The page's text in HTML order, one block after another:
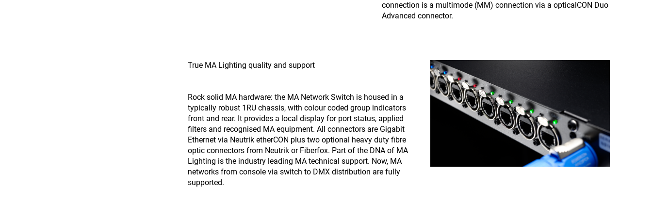
connection is a multimode (MM) connection via a opticalCON Duo
Advanced connector.
True MA Lighting quality and support
Rock solid MA hardware: the MA Network Switch is housed in a
typically robust 1RU chassis, with colour coded group indicators
front and rear. It provides a local display for port status, applied
filters and recognised MA equipment. All connectors are Gigabit
Ethernet via Neutrik etherCON plus two optional heavy duty fibre
optic connectors from Neutrik or Fiberfox. Part of the DNA of MA
Lighting is the industry leading MA technical support. Now, MA
networks from console via switch to DMX distribution are fully
supported.